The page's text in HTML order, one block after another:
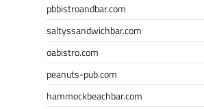
pbbistroandbar.com
saltyssandwichbar.com
oabistro.com
peanuts-pub.com
hammockbeachbar.com